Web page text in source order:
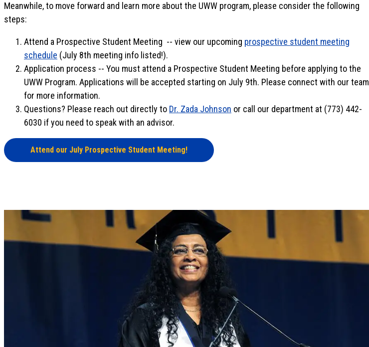
Meanwhile, to move forward and learn more about the UWW program, please consider the following
steps:
Attend a Prospective Student Meeting -- view our upcoming prospective student meeting
schedule (July 8th meeting info listed!).
Application process -- You must attend a Prospective Student Meeting before applying to the
UWW Program. Applications will be accepted starting on July 9th. Please connect with our team
for more information.
Questions? Please reach out directly to Dr. Zada Johnson or call our department at (773) 442-
6030 if you need to speak with an advisor.
Attend our July Prospective Student Meeting!